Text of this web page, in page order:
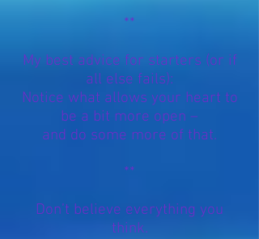
**
My best advice for starters (or if
all else fails):
Notice what allows your heart to
be a bit more open –
and do some more of that.
**
Don’t believe everything you
think.